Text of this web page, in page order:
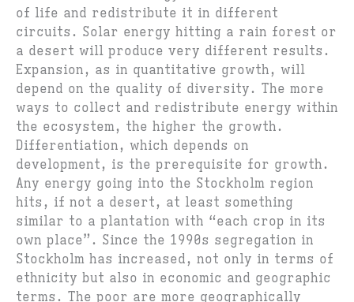
of life and redistribute it in different
circuits. Solar energy hitting a rain forest or
a desert will produce very different results.
Expansion, as in quantitative growth, will
depend on the quality of diversity. The more
ways to collect and redistribute energy within
the ecosystem, the higher the growth.
Differentiation, which depends on
development, is the prerequisite for growth.
Any energy going into the Stockholm region
hits, if not a desert, at least something
similar to a plantation with “each crop in its
own place”. Since the 1990s segregation in
Stockholm has increased, not only in terms of
ethnicity but also in economic and geographic
terms. The poor are more geographically